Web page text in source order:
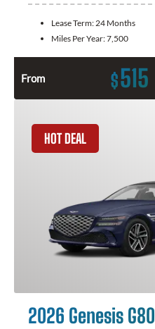
Lease Term:24 Months
Miles Per Year:7,500
From $515
HOT DEAL
2026 Genesis G80